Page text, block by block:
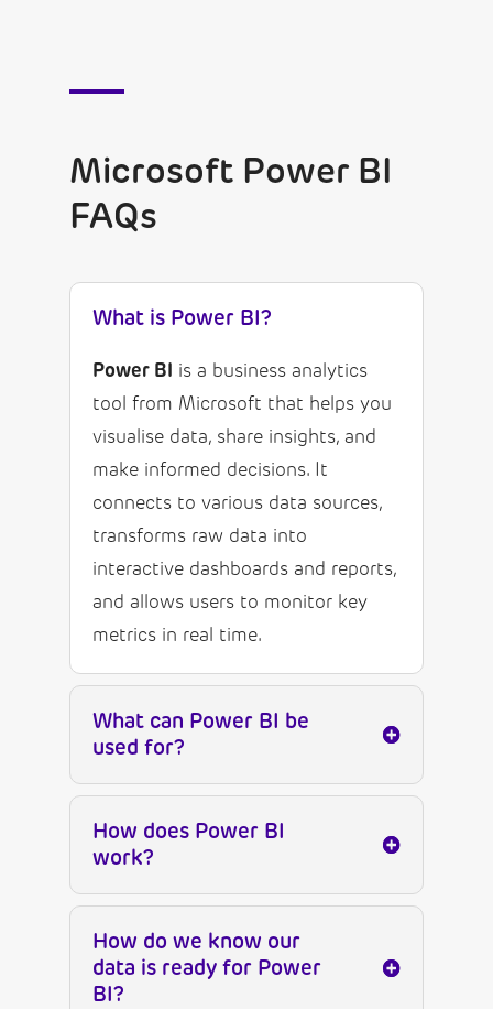
Microsoft Power BI
FAQs
What is Power BI?
Power BI is a business analytics
tool from Microsoft that helps you
visualise data, share insights, and
make informed decisions. It
connects to various data sources,
transforms raw data into
interactive dashboards and reports,
and allows users to monitor key
metrics in real time.
What can Power BI be
used for?
How does Power BI
work?
How do we know our
data is ready for Power
BI?